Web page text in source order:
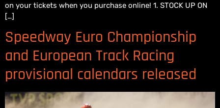
on your tickets when you purchase online! 1. STOCK UP ON
[…]
Speedway Euro Championship
and European Track Racing
provisional calendars released